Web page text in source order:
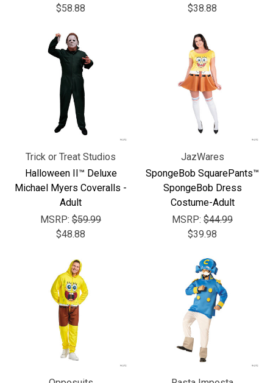
$58.88
$38.88
Trick or Treat Studios
Halloween II™ Deluxe
Michael Myers Coveralls -
Adult
MSRP: $59.99
$48.88
JazWares
SpongeBob SquarePants™
SpongeBob Dress
Costume-Adult
MSRP: $44.99
$39.98